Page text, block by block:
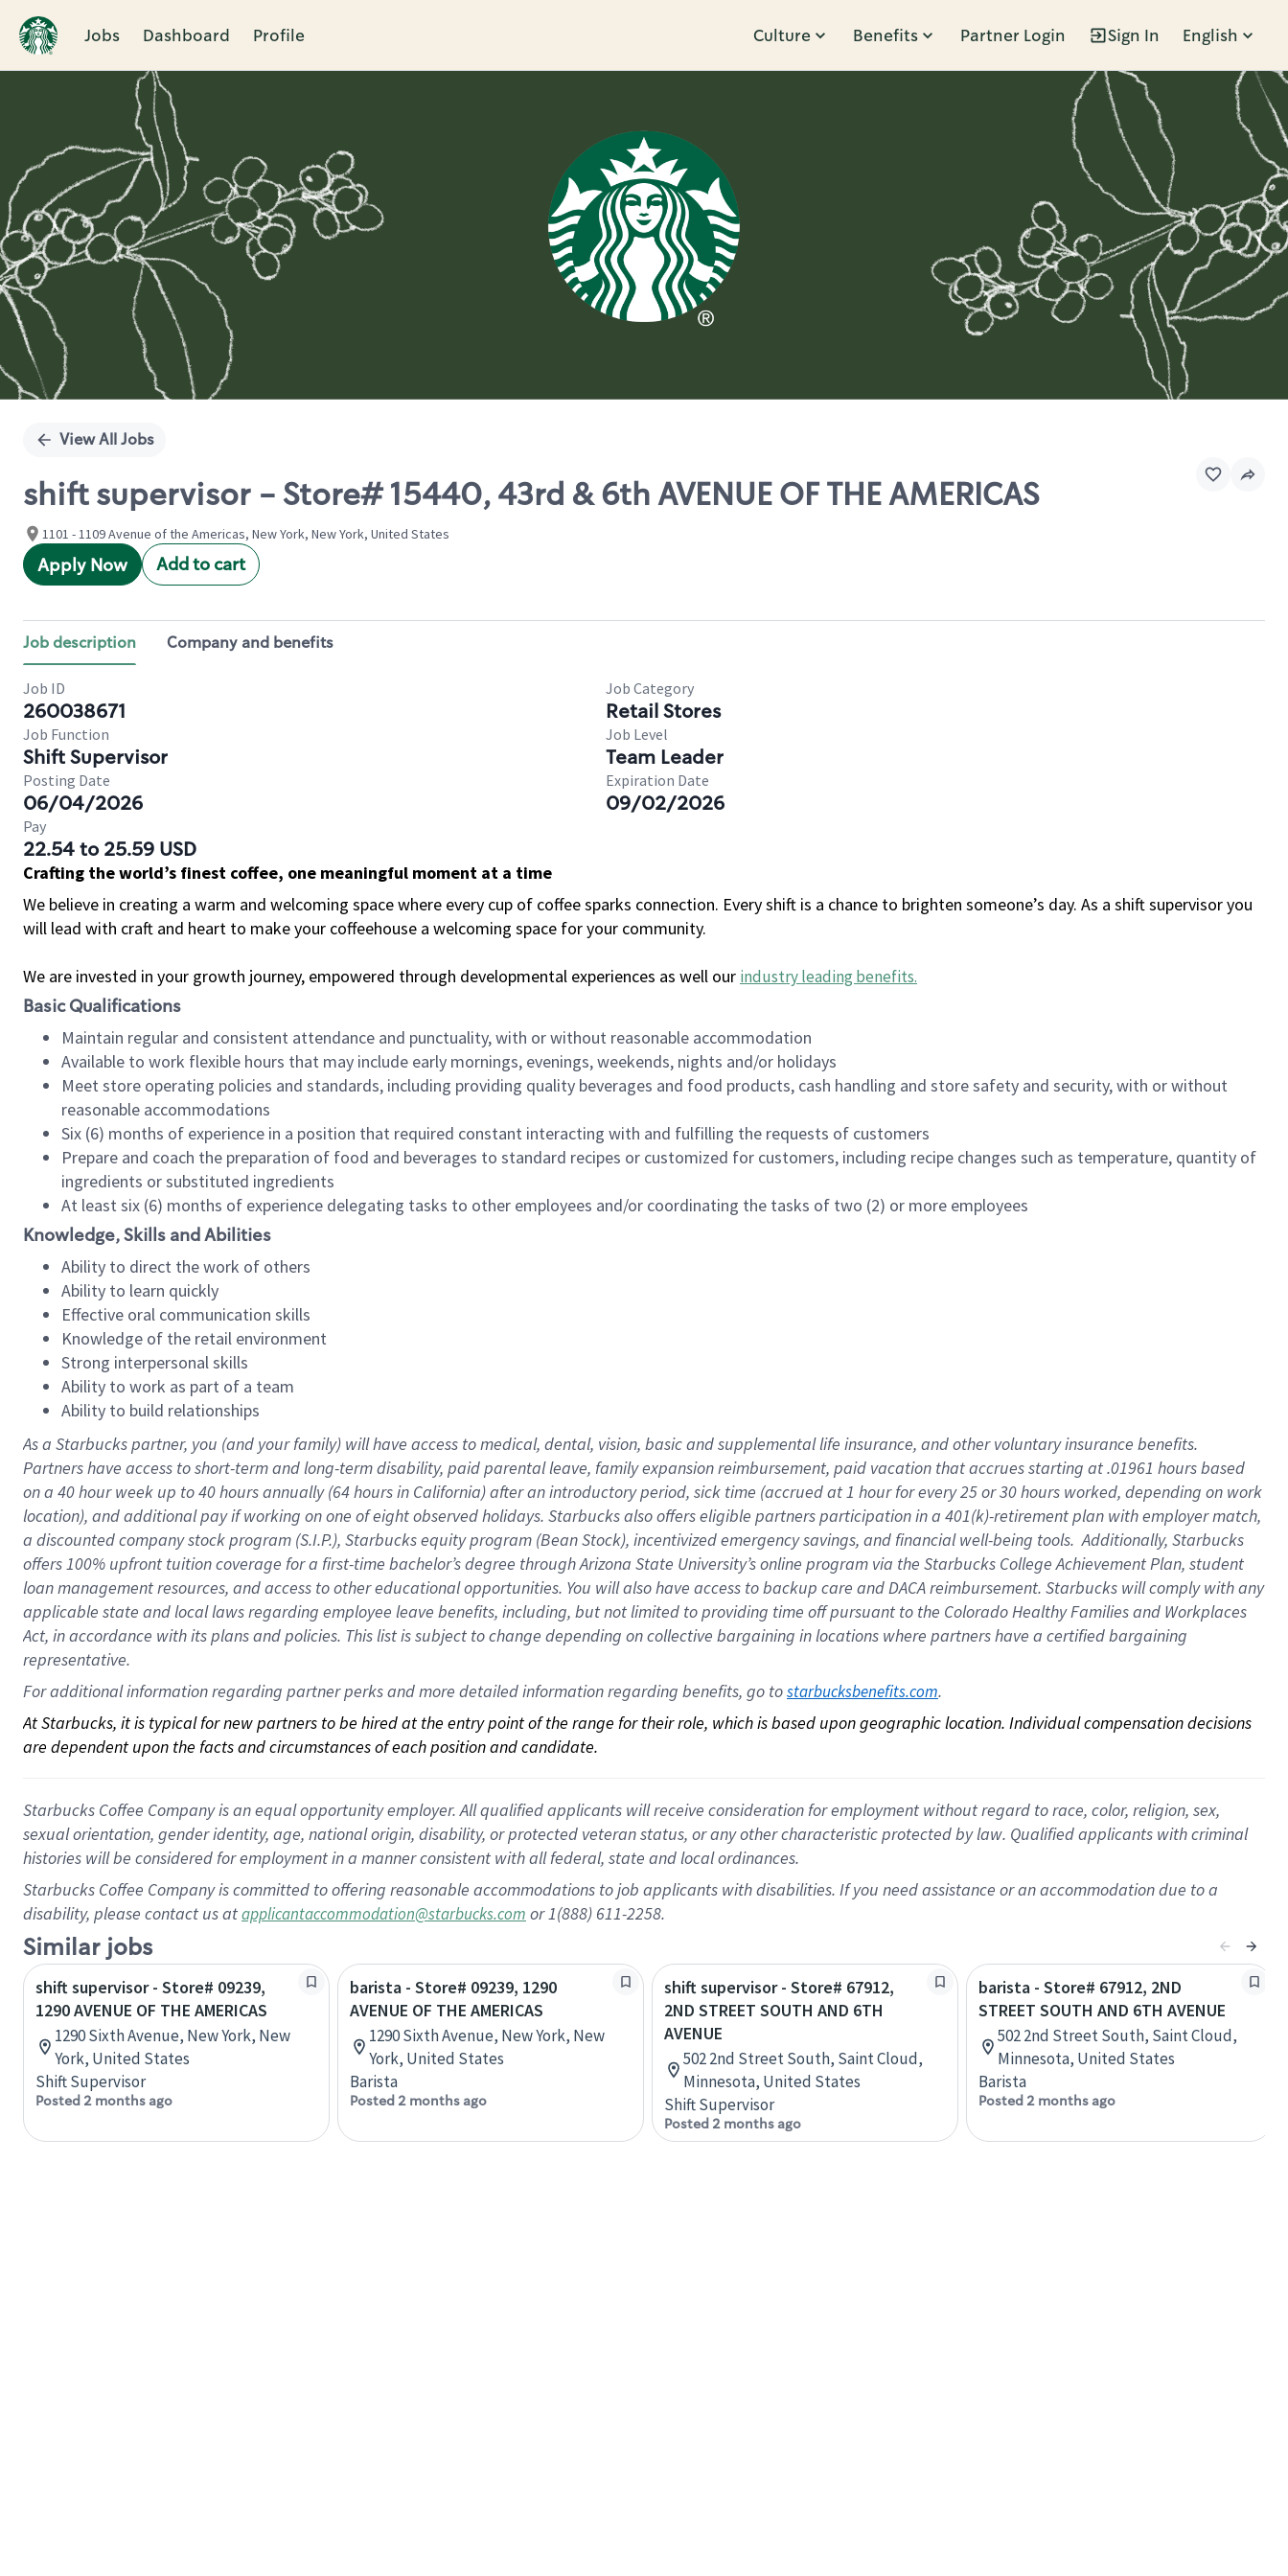
Jobs Dashboard Profile Culture Benefits Partner Login Sign In English
Single
View All Jobs
shift supervisor - Store# 15440, 43rd & 6th AVENUE OF THE AMERICAS
1101 - 1109 Avenue of the Americas, New York, New York, United States
Apply Now Add to cart
Job description Company and benefits
Job ID
260038671
Job Category
Retail Stores
Job Function
Shift Supervisor
Job Level
Team Leader
Posting Date
06/04/2026
Expiration Date
09/02/2026
Pay
22.54 to 25.59 USD
Crafting the world’s finest coffee, one meaningful moment at a time
We believe in creating a warm and welcoming space where every cup of coffee sparks connection. Every shift is a chance to brighten someone’s day. As a shift supervisor you
will lead with craft and heart to make your coffeehouse a welcoming space for your community.
We are invested in your growth journey, empowered through developmental experiences as well our industry leading benefits.
Basic Qualifications
Maintain regular and consistent attendance and punctuality, with or without reasonable accommodation
Available to work flexible hours that may include early mornings, evenings, weekends, nights and/or holidays
Meet store operating policies and standards, including providing quality beverages and food products, cash handling and store safety and security, with or without
reasonable accommodations
Six (6) months of experience in a position that required constant interacting with and fulfilling the requests of customers
Prepare and coach the preparation of food and beverages to standard recipes or customized for customers, including recipe changes such as temperature, quantity of
ingredients or substituted ingredients
At least six (6) months of experience delegating tasks to other employees and/or coordinating the tasks of two (2) or more employees
Knowledge, Skills and Abilities
Ability to direct the work of others
Ability to learn quickly
Effective oral communication skills
Knowledge of the retail environment
Strong interpersonal skills
Ability to work as part of a team
Ability to build relationships
As a Starbuckspartner, you (and your family) will have access to medical, dental, vision, basicand supplementallife insurance, andother voluntary insurance benefits.
Partners have access toshort-term and long-term disability, paid parental leave, familyexpansionreimbursement, paid vacation thataccrues starting at .01961 hours based
on a 40 hourweek up to40 hoursannually (64 hoursin California)after an introductory period, sick time (accrued at1 hour for every25 or 30 hours worked, depending on work
location), andadditional payif working onone ofeightobservedholidays. Starbucks also offerseligible partnersparticipation in a 401(k)-retirementplan with employer match,
a discounted company stockprogram (S.I.P.), Starbucks equity program (Bean Stock), incentivizedemergency savings, and financial well-being tools.Additionally, Starbucks
offers100% upfront tuitioncoverage for a first-time bachelor’s degree through Arizona State University’s online program via the Starbucks College Achievement Plan, student
loan management resources, and access to other educationalopportunities. You will also have access to backup care andDACA reimbursement. Starbucks willcomply withany
applicable state and local lawsregarding employee leave benefits, including, but not limited to providing time offpursuant to the Colorado Healthy Families and Workplaces
Act, in accordance withitsplans andpolicies. This list is subject to change depending on collective bargaining in locations where partners have a certified bargaining
representative.
For additional information regarding partner perks and more detailed information regarding benefits, go to starbucksbenefits.com.
At Starbucks, it is typical for new partners to be hired at the entry point of the range for their role, which is based upon geographic location. Individual compensation decisions
are dependent upon the facts and circumstances of each position and candidate.
Starbucks Coffee Company is an equal opportunity employer. All qualified applicants will receive consideration for employment without regard to race, color, religion, sex,
sexual orientation, gender identity, age, national origin, disability, or protected veteran status, or any other characteristic protected by law. Qualified applicants with criminal
histories will be considered for employment in a manner consistent with all federal, state and local ordinances.
Starbucks Coffee Company is committed to offering reasonable accommodations to job applicants with disabilities. If you need assistance or an accommodation due to a
disability, please contact us atapplicantaccommodation@starbucks.com or 1(888) 611-2258.
Similar jobs
shift supervisor - Store# 09239,
1290 AVENUE OF THE AMERICAS
1290 Sixth Avenue, New York, New
York, United States
Shift Supervisor
Posted 2 months ago
barista - Store# 09239, 1290
AVENUE OF THE AMERICAS
1290 Sixth Avenue, New York, New
York, United States
Barista
Posted 2 months ago
shift supervisor - Store# 67912,
2ND STREET SOUTH AND 6TH
AVENUE
502 2nd Street South, Saint Cloud,
Minnesota, United States
Shift Supervisor
Posted 2 months ago
barista - Store# 67912, 2ND
STREET SOUTH AND 6TH AVENUE
502 2nd Street South, Saint Cloud,
Minnesota, United States
Barista
Posted 2 months ago